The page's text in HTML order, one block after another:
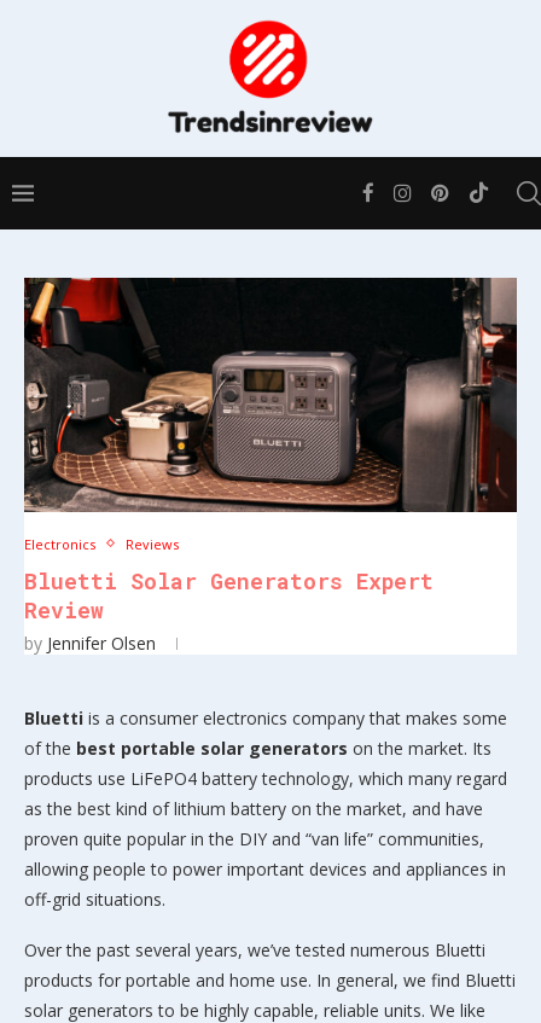
Electronics Reviews
Bluetti Solar Generators Expert
Review
by Jennifer Olsen
Bluetti is a consumer electronics company that makes some
of the best portable solar generators on the market. Its
products use LiFePO4 battery technology, which many regard
as the best kind of lithium battery on the market, and have
proven quite popular in the DIY and “van life” communities,
allowing people to power important devices and appliances in
off-grid situations.
Over the past several years, we’ve tested numerous Bluetti
products for portable and home use. In general, we find Bluetti
solar generators to be highly capable, reliable units. We like